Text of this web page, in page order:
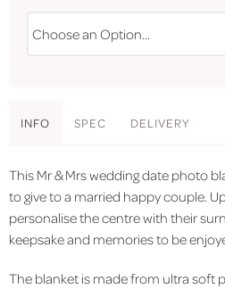
INFO SPEC DELIVERY
This Mr & Mrs wedding date photo
to give to a married happy couple.
personalise the centre with their
keepsake and memories to be
The blanket is made from ultra soft